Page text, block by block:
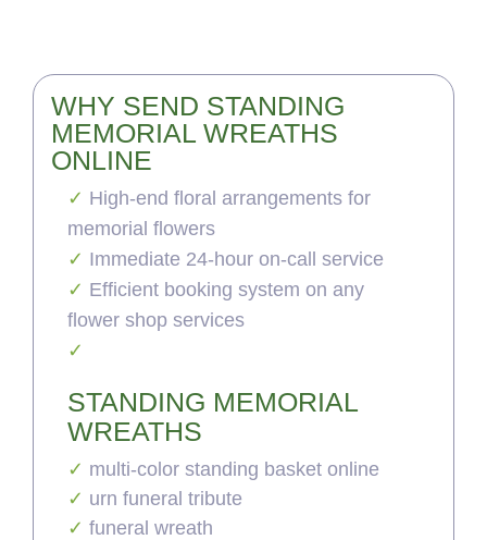
WHY SEND STANDING
MEMORIAL WREATHS
ONLINE
High-end floral arrangements for
memorial flowers
Immediate 24-hour on-call service
Efficient booking system on any
flower shop services
STANDING MEMORIAL
WREATHS
multi-color standing basket online
urn funeral tribute
funeral wreath